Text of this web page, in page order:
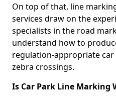
On top of that, line
services draw on the
specialists in the road
understand how to
regulation-appropriate
zebra crossings.
Is Car Park Line Marking